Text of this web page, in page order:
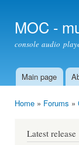
MOC -
console audio
Main menu
Main page
Home » Forums »
Latest release